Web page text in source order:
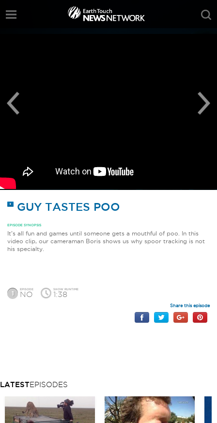
GUY TASTES POO
EPISODE SYNOPSIS
It’s all fun and games until someone gets a mouthful of poo. In this
video clip, our cameraman Boris shows us why spoor tracking is not
his specialty.
1
EPISODE
NO
SHOW RUNTIME
1:38
Share this episode
LATESTEPISODES